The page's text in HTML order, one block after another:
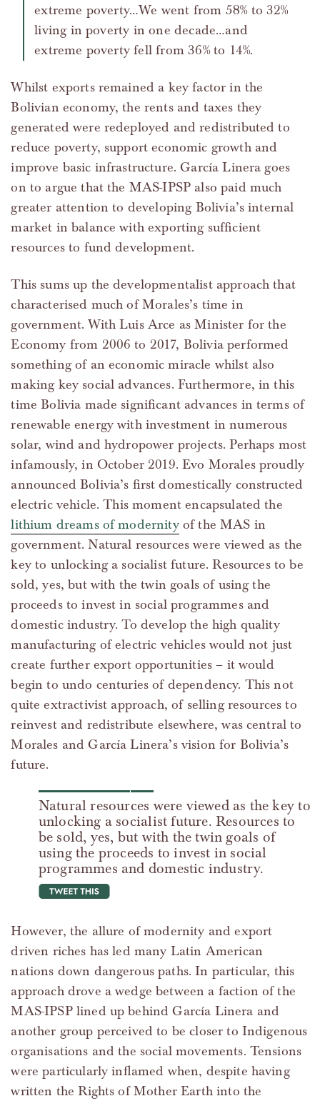
extreme poverty…We went from 58% to 32%
living in poverty in one decade…and
extreme poverty fell from 36% to 14%.
Whilst exports remained a key factor in the
Bolivian economy, the rents and taxes they
generated were redeployed and redistributed to
reduce poverty, support economic growth and
improve basic infrastructure. García Linera goes
on to argue that the MAS-IPSP also paid much
greater attention to developing Bolivia’s internal
market in balance with exporting sufficient
resources to fund development.
This sums up the developmentalist approach that
characterised much of Morales’s time in
government. With Luis Arce as Minister for the
Economy from 2006 to 2017, Bolivia performed
something of an economic miracle whilst also
making key social advances. Furthermore, in this
time Bolivia made significant advances in terms of
renewable energy with investment in numerous
solar, wind and hydropower projects. Perhaps most
infamously, in October 2019. Evo Morales proudly
announced Bolivia’s first domestically constructed
electric vehicle. This moment encapsulated the
lithium dreams of modernityof the MAS in
government. Natural resources were viewed as the
key to unlocking a socialist future. Resources to be
sold, yes, but with the twin goals of using the
proceeds to invest in social programmes and
domestic industry. To develop the high quality
manufacturing of electric vehicles would not just
create further export opportunities – it would
begin to undo centuries of dependency. This not
quite extractivist approach, of selling resources to
reinvest and redistribute elsewhere, was central to
Morales and García Linera’s vision for Bolivia’s
future.
Natural resources were viewed as the key to
unlocking a socialist future. Resources to
be sold, yes, but with the twin goals of
using the proceeds to invest in social
programmes and domestic industry.
tweet this
However, the allure of modernity and export
driven riches has led many Latin American
nations down dangerous paths. In particular, this
approach drove a wedge between a faction of the
MAS-IPSP lined up behind García Linera and
another group perceived to be closer to Indigenous
organisations and the social movements. Tensions
were particularly inflamed when, despite having
written the Rights of Mother Earth into the